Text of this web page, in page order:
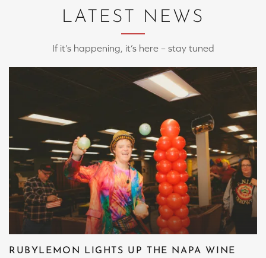
LATEST NEWS
If it’s happening, it’s here – stay tuned
RUBYLEMON LIGHTS UP THE NAPA WINE